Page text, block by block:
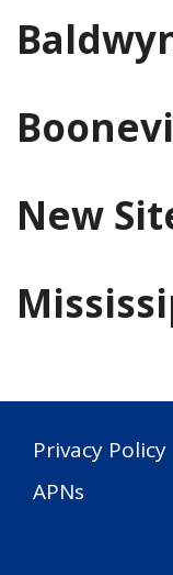
New
Privacy Policy
APNs